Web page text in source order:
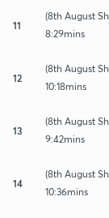
11
(8th August
8:29mins
12
(8th August
10:18mins
13
(8th August
9:42mins
14
(8th August
10:36mins